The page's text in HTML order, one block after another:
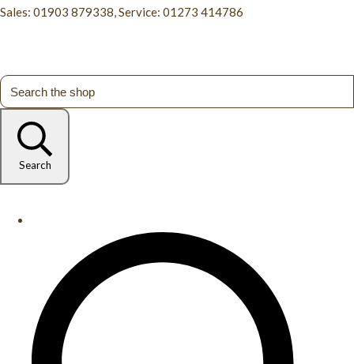
Sales: 01903 879338, Service: 01273 414786
Search